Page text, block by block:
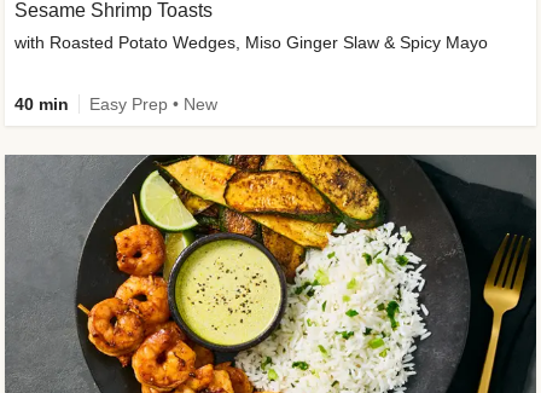
Sesame Shrimp Toasts
with Roasted Potato Wedges, Miso Ginger Slaw & Spicy Mayo
40 min Easy Prep • New